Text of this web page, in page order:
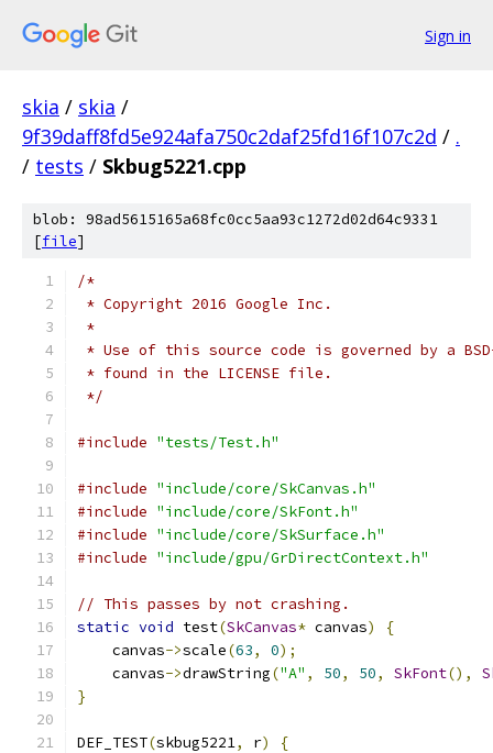
Sign in
skia / skia /
9f39daff8fd5e924afa750c2daf25fd16f107c2d / .
/ tests / Skbug5221.cpp
blob: 98ad5615165a68fc0cc5aa93c1272d02d64c9331
[file]
/*
* Copyright 2016 Google Inc.
*
* Use of this source code is governed by a
* found in the LICENSE file.
*/
#include "tests/Test.h"
#include "include/core/SkCanvas.h"
#include "include/core/SkFont.h"
#include "include/core/SkSurface.h"
#include "include/gpu/GrDirectContext.h"
// This passes by not crashing.
static void test(SkCanvas* canvas)
{
    canvas
->scale(63, 0);
    canvas
->drawString("A" , 50, 50, SkFont(),
}
DEF_TEST(skbug5221, r)
{